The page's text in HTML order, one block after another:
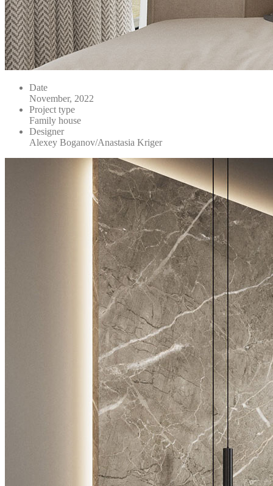
Date
November, 2022
Project type
Family house
Designer
Alexey Boganov/Anastasia Kriger